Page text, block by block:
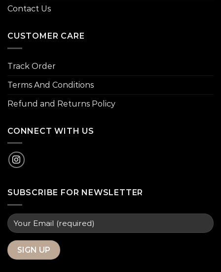
Contact Us
CUSTOMER CARE
Track Order
Terms And Conditions
Refund and Returns Policy
CONNECT WITH US
SUBSCRIBE FOR NEWSLETTER